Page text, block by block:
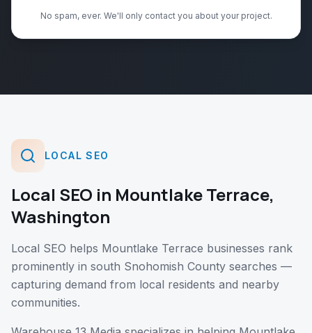
No spam, ever. We'll only contact you about your project.
LOCAL SEO
Local SEO in Mountlake Terrace,
Washington
Local SEO helps Mountlake Terrace businesses rank
prominently in south Snohomish County searches —
capturing demand from local residents and nearby
communities.